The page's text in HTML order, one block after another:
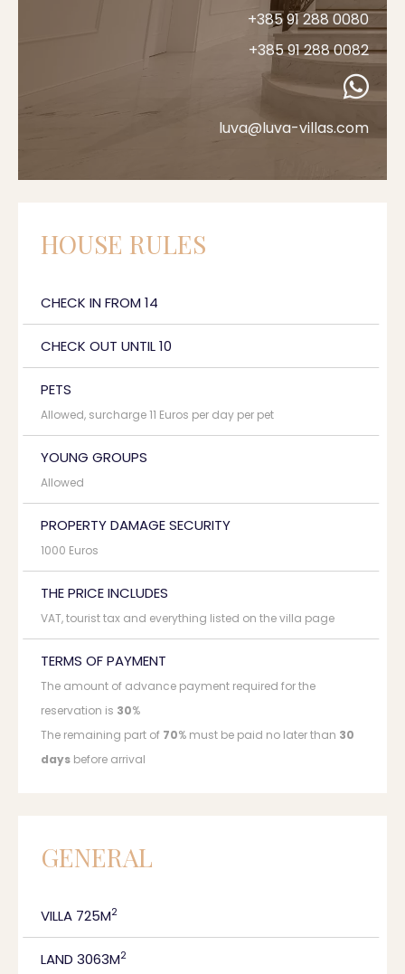
luva@luva-villas.com
+385 91 288 0080
+385 91 288 0082
HOUSE RULES
CHECK IN FROM 14
CHECK OUT UNTIL 10
PETS
Allowed, surcharge 11 Euros per day per pet
YOUNG GROUPS
Allowed
PROPERTY DAMAGE SECURITY
1000 Euros
THE PRICE INCLUDES
VAT, tourist tax and everything listed on the villa page
TERMS OF PAYMENT
The amount of advance payment required for the
reservation is 30%
The remaining part of 70% must be paid no later than 30
days before arrival
GENERAL
VILLA 725M2
LAND 3063M2